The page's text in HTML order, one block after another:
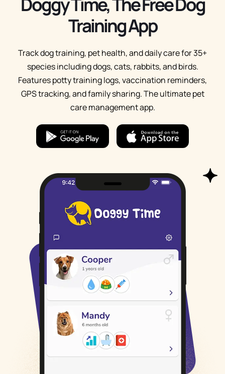
Training App
Track dog training, pet health, and daily care for 35+
species including dogs, cats, rabbits, and birds.
Features potty training logs, vaccination reminders,
GPS tracking, and family sharing. The ultimate pet
care management app.